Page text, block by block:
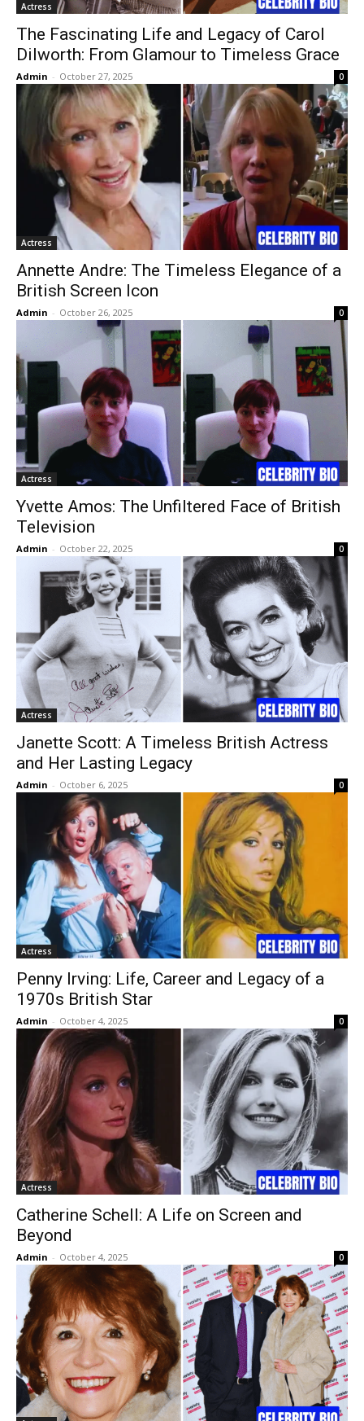
Actress
The Fascinating Life and Legacy of Carol
Dilworth: From Glamour to Timeless Grace
Admin - October 27, 2025 0
Actress
Annette Andre: The Timeless Elegance of a
British Screen Icon
Admin - October 26, 2025 0
Actress
Yvette Amos: The Unfiltered Face of British
Television
Admin - October 22, 2025 0
Actress
Janette Scott: A Timeless British Actress
and Her Lasting Legacy
Admin - October 6, 2025 0
Actress
Penny Irving: Life, Career and Legacy of a
1970s British Star
Admin - October 4, 2025 0
Actress
Catherine Schell: A Life on Screen and
Beyond
Admin - October 4, 2025 0